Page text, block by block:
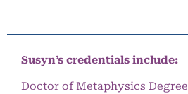
Susyn’s credentials include:
Doctor of Metaphysics Degree